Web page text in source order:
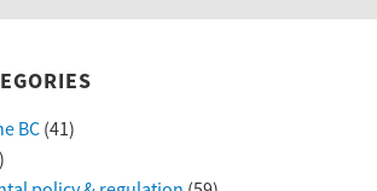
BC(41)